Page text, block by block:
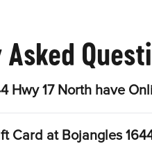
Hwy 17 North have
Card at Bojangles